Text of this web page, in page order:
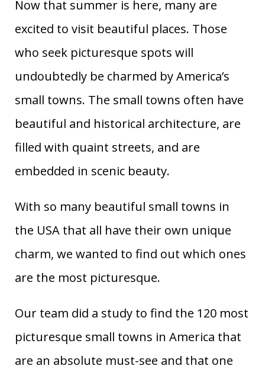
Now that summer is here, many are
excited to visit beautiful places. Those
who seek picturesque spots will
undoubtedly be charmed by America’s
small towns. The small towns often have
beautiful and historical architecture, are
filled with quaint streets, and are
embedded in scenic beauty.
With so many beautiful small towns in
the USA that all have their own unique
charm, we wanted to find out which ones
are the most picturesque.
Our team did a study to find the 120 most
picturesque small towns in America that
are an absolute must-see and that one